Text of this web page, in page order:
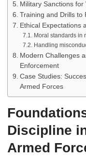
Military Sanctions
Training and Drills to
Ethical Expectations
Moral standards in
Handling
Modern Challenges
Enforcement
Case Studies:
Armed Forces
Discipline
Armed